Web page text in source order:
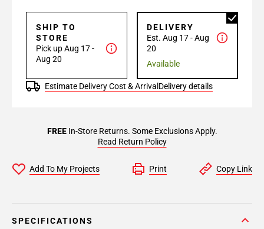
SHIP TO
STORE
Pick up Aug 17 -
Aug 20
DELIVERY
Est. Aug 17 - Aug
20
Available
Estimate Delivery Cost & Arrival Delivery details
FREEIn-Store Returns. Some Exclusions Apply.
Read Return Policy
Add To My Projects Print Copy Link
SPECIFICATIONS